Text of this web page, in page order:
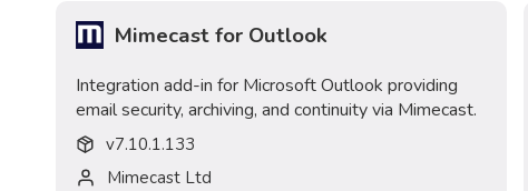
Mimecast for Outlook
Integration add-in for Microsoft Outlook providing
email security, archiving, and continuity via Mimecast.
v7.10.1.133
Mimecast Ltd